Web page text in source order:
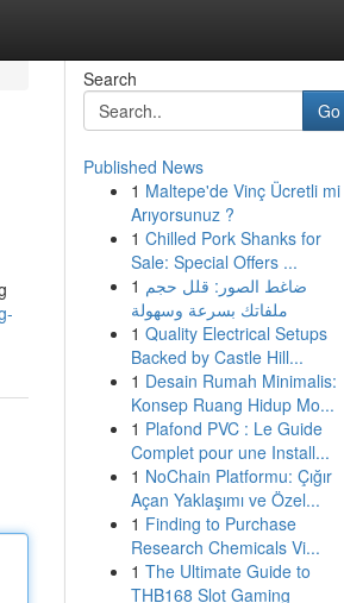
Search
Go
Published News
1 Maltepe'de Vinç Ücretli mi
Arıyorsunuz ?
1 Chilled Pork Shanks for
Sale: Special Offers ...
1 ضاغط الصور: قلل حجم
ملفاتك بسرعة وسهولة
1 Quality Electrical Setups
Backed by Castle Hill...
1 Desain Rumah Minimalis:
Konsep Ruang Hidup Mo...
1 Plafond PVC : Le Guide
Complet pour une Install...
1 NoChain Platformu: Çığır
Açan Yaklaşımı ve Özel...
1 Finding to Purchase
Research Chemicals Vi...
1 The Ultimate Guide to
THB168 Slot Gaming